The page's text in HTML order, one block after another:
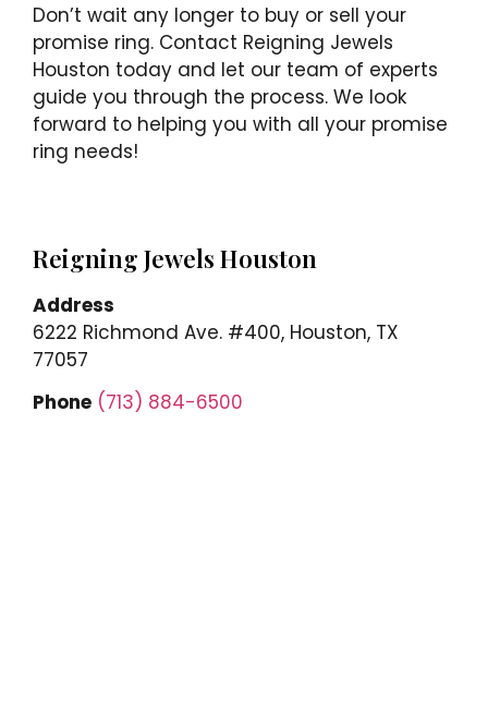
Don’t wait any longer to buy or sell your
promise ring. Contact Reigning Jewels
Houston today and let our team of experts
guide you through the process. We look
forward to helping you with all your promise
ring needs!
Reigning Jewels Houston
Address
6222 Richmond Ave. #400, Houston, TX
77057
Phone (713) 884-6500